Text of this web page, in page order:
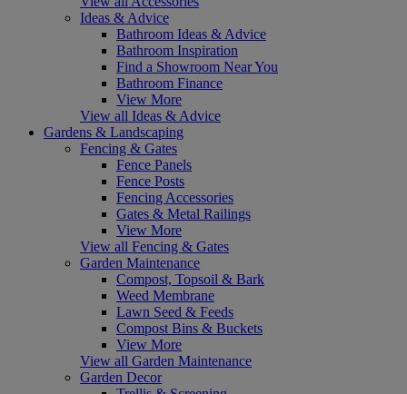
Ideas & Advice
Bathroom Ideas & Advice
Bathroom Inspiration
Find a Showroom Near You
Bathroom Finance
View More
View all Ideas & Advice
Gardens & Landscaping
Fencing & Gates
Fence Panels
Fence Posts
Fencing Accessories
Gates & Metal Railings
View More
View all Fencing & Gates
Garden Maintenance
Compost, Topsoil & Bark
Weed Membrane
Lawn Seed & Feeds
Compost Bins & Buckets
View More
View all Garden Maintenance
Garden Decor